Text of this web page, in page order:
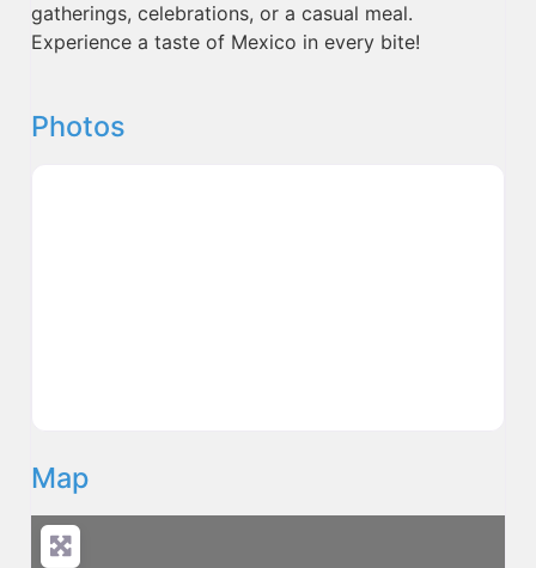
gatherings, celebrations, or a casual meal.
Experience a taste of Mexico in every bite!
Photos
Map